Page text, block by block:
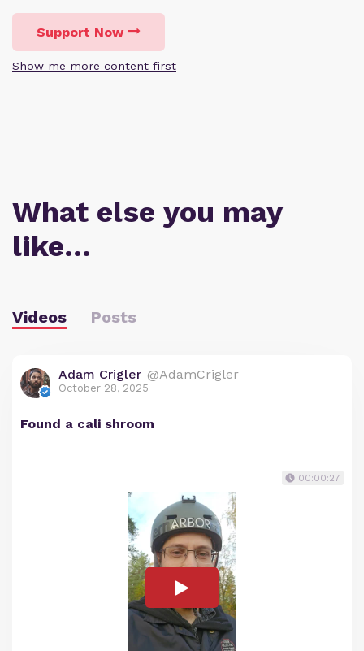
Support Now
Show me more content first
What else you may
like…
Videos Posts
Adam Crigler @AdamCrigler
October 28, 2025
Found a cali shroom
00:00:27